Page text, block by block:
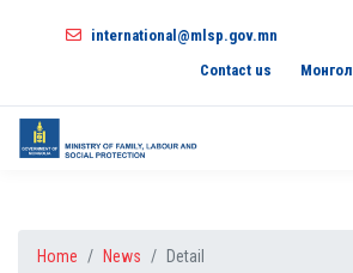
international@mlsp.gov.mn
Contact us
Монгол
Home News Detail